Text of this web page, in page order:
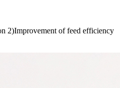
2)Improvement of feed efficiency